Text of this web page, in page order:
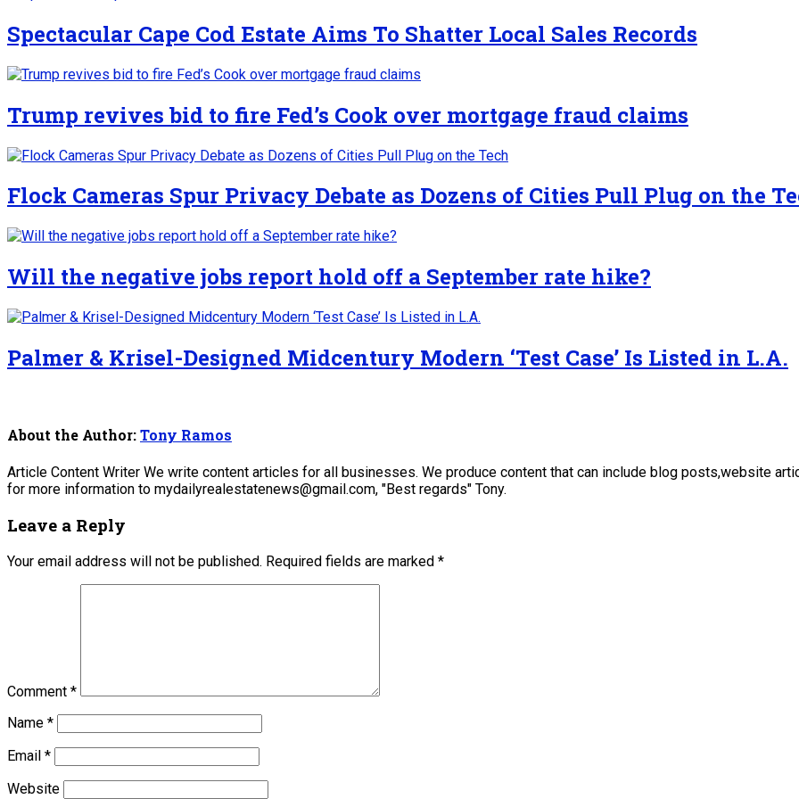
Spectacular Cape Cod Estate Aims To Shatter Local Sales Records
Trump revives bid to fire Fed’s Cook over mortgage fraud claims
Flock Cameras Spur Privacy Debate as Dozens of Cities Pull Plug on the
Will the negative jobs report hold off a September rate hike?
Palmer & Krisel-Designed Midcentury Modern ‘Test Case’ Is Listed in L.A.
About the Author:Tony Ramos
Article Content Writer We write content articles for all businesses. We produce content that can include blog posts,website
for more information to mydailyrealestatenews@gmail.com, "Best regards" Tony.
Leave a Reply
Your email address will not be published. Required fields are marked *
Comment *
Name *
Email *
Website